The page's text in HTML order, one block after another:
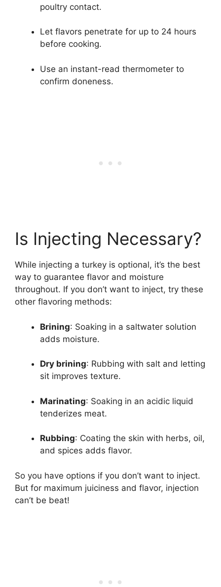
poultry contact.
Let flavors penetrate for up to 24 hours
before cooking.
Use an instant-read thermometer to
confirm doneness.
Is Injecting Necessary?
While injecting a turkey is optional, it’s the best
way to guarantee flavor and moisture
throughout. If you don’t want to inject, try these
other flavoring methods:
Brining: Soaking in a saltwater solution
adds moisture.
Dry brining: Rubbing with salt and letting
sit improves texture.
Marinating: Soaking in an acidic liquid
tenderizes meat.
Rubbing: Coating the skin with herbs, oil,
and spices adds flavor.
So you have options if you don’t want to inject.
But for maximum juiciness and flavor, injection
can’t be beat!